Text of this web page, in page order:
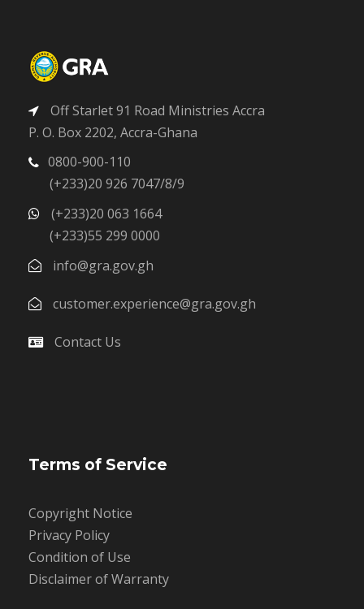
Off Starlet 91 Road Ministries Accra
P. O. Box 2202, Accra-Ghana
0800-900-110
(+233)20 926 7047/8/9
(+233)20 063 1664
(+233)55 299 0000
info@gra.gov.gh
customer.experience@gra.gov.gh
Contact Us
Terms of Service
Copyright Notice
Privacy Policy
Condition of Use
Disclaimer of Warranty